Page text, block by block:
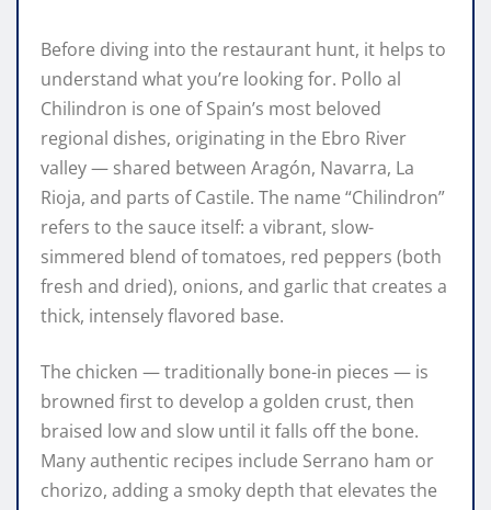
Before diving into the restaurant hunt, it helps to
understand what you’re looking for. Pollo al
Chilindron is one of Spain’s most beloved
regional dishes, originating in the Ebro River
valley — shared between Aragón, Navarra, La
Rioja, and parts of Castile. The name “Chilindron”
refers to the sauce itself: a vibrant, slow-
simmered blend of tomatoes, red peppers (both
fresh and dried), onions, and garlic that creates a
thick, intensely flavored base.
The chicken — traditionally bone-in pieces — is
browned first to develop a golden crust, then
braised low and slow until it falls off the bone.
Many authentic recipes include Serrano ham or
chorizo, adding a smoky depth that elevates the